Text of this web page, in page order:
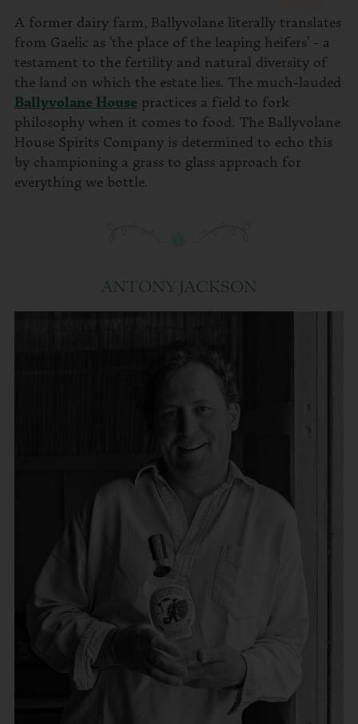
A former dairy farm, Ballyvolane literally translates
from Gaelic as ‘the place of the leaping heifers’ - a
testament to the fertility and natural diversity of
the land on which the estate lies. The much-lauded
Ballyvolane House practices a field to fork
philosophy when it comes to food. The Ballyvolane
House Spirits Company is determined to echo this
by championing a grass to glass approach for
everything we bottle.
ANTONY JACKSON